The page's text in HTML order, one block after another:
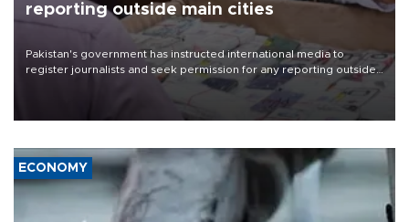
reporting outside main cities
Pakistan's government has instructed international media to
register journalists and seek permission for any reporting outside
the country's three main cities, sparking concern from rights and
media groups over a threat to press freedom.
ECONOMY